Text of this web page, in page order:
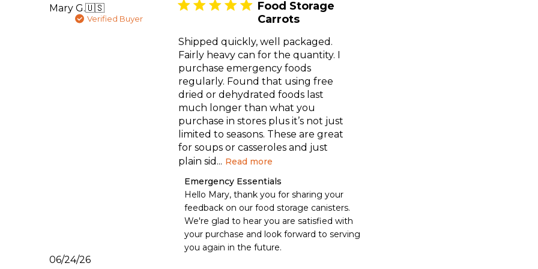
Mary G.🇺🇸
Verified Buyer
Food Storage
Carrots
Shipped quickly, well packaged.
Fairly heavy can for the quantity. I
purchase emergency foods
regularly. Found that using free
dried or dehydrated foods last
much longer than what you
purchase in stores plus it’s not just
limited to seasons. These are great
for soups or casseroles and just
plain sid... Read more
Comments
by
Store
Owner
on
Review
by
Emergency Essentials
Hello Mary, thank you for sharing your
feedback on our food storage canisters.
We're glad to hear you are satisfied with
your purchase and look forward to serving
you again in the future.
Published
06/24/26